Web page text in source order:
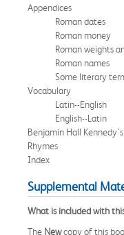
Appendices
Roman dates
Roman money
Roman weights
Roman names
Some literary
Vocabulary
Latin--English
English--Latin
Benjamin Hall
Rhymes
Index
Supplemental
What is included with
The Newcopy of this